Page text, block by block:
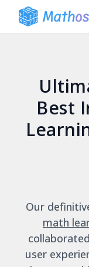
Best
Our
math
user